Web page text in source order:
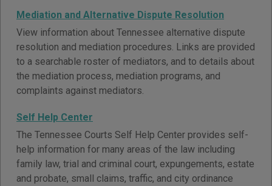
Mediation and Alternative Dispute Resolution
View information about Tennessee alternative dispute
resolution and mediation procedures. Links are provided
to a searchable roster of mediators, and to details about
the mediation process, mediation programs, and
complaints against mediators.
Self Help Center
The Tennessee Courts Self Help Center provides self-
help information for many areas of the law including
family law, trial and criminal court, expungements, estate
and probate, small claims, traffic, and city ordinance